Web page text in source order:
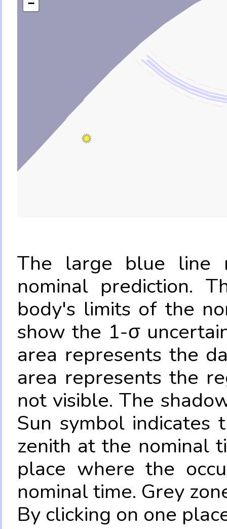
−
The large blue line
nominal prediction.
body's limits of the
show the 1-σ
area represents the
area represents the
not visible. The
Sun symbol
zenith at the nominal
place where the
nominal time. Grey
By clicking on one